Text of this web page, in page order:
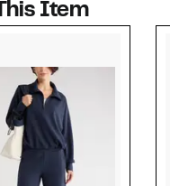
Item
$49.50